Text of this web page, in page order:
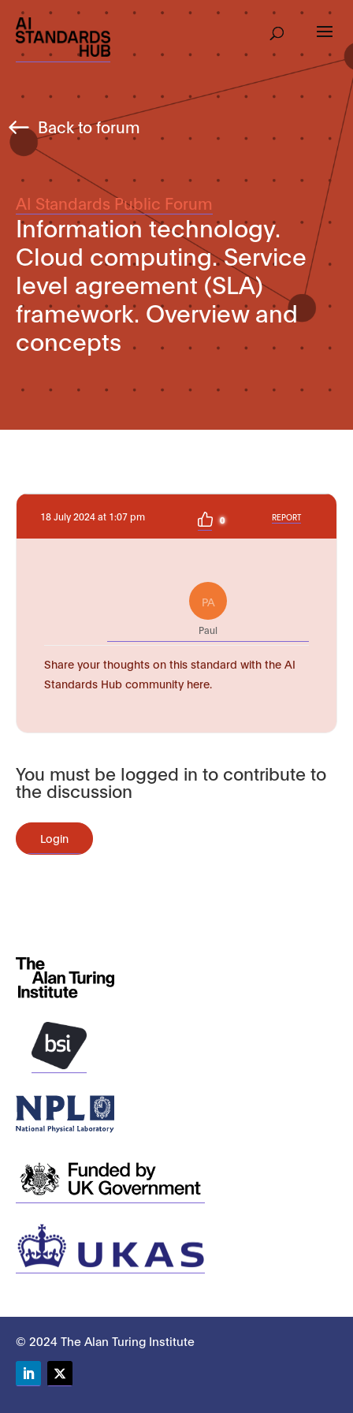
Back to forum
AI Standards Public Forum
Information technology.
Cloud computing. Service
level agreement (SLA)
framework. Overview and
concepts
18 July 2024 at 1:07 pm 0 REPORT
PA
Paul
Share your thoughts on this standard with the AI
Standards Hub community here.
You must be logged in to contribute to
the discussion
Login
© 2024 The Alan Turing Institute